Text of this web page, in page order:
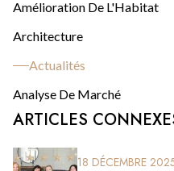
Amélioration De L'Habitat
Architecture
Actualités
Analyse De Marché
ARTICLES
18 DÉCEMBRE